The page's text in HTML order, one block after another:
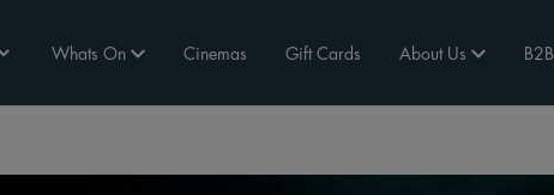
Whats On Cinemas Gift Cards About Us B2B